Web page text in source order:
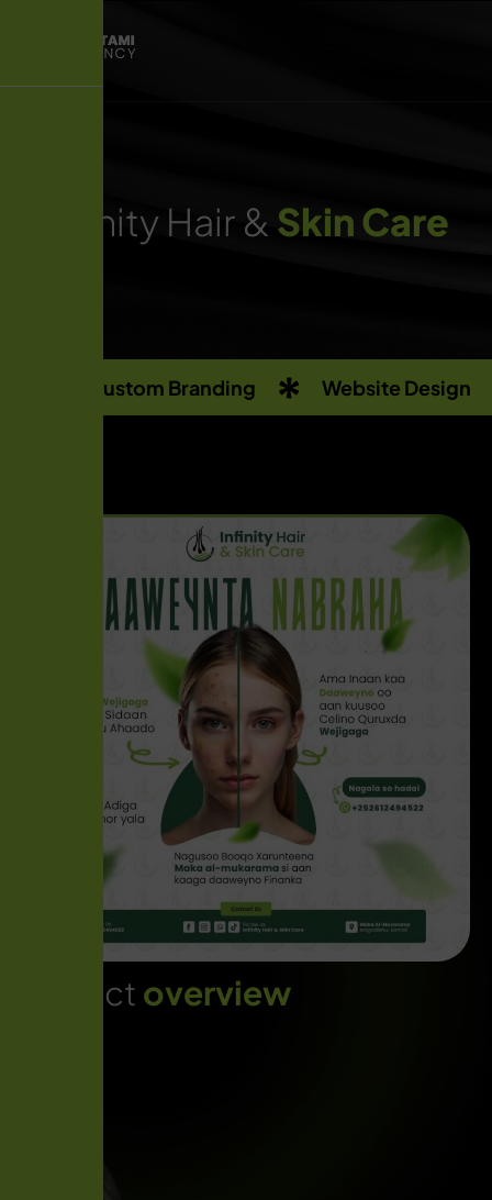
Infinity Hair & Skin Care
Custom Branding Website Design
Project overview